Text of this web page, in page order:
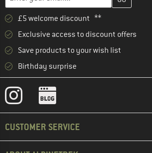
£5 welcome discount **
Exclusive access to discount offers
Save products to your wish list
Birthday surprise
CUSTOMER SERVICE